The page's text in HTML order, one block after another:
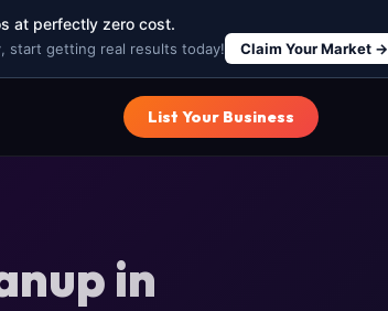
at perfectly zero cost.
start getting real results today! Claim Your Market →
List Your Business
in